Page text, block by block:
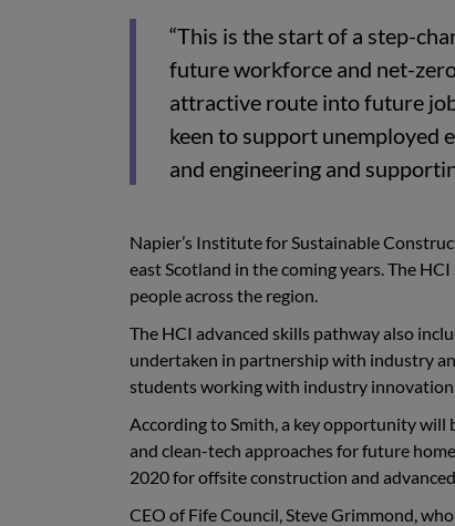
“This is the start of a step-
future workforce and net-
attractive route into future
keen to support unemployed
and engineering and
Napier’s Institute for Sustainable
east Scotland in the coming years. The
people across the region.
The HCI advanced skills pathway also
undertaken in partnership with industry
students working with industry innovation
According to Smith, a key opportunity will
and clean-tech approaches for future
2020 for offsite construction and
CEO of Fife Council, Steve Grimmond,